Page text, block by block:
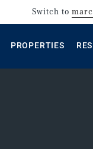
Switch to
PROPERTIES